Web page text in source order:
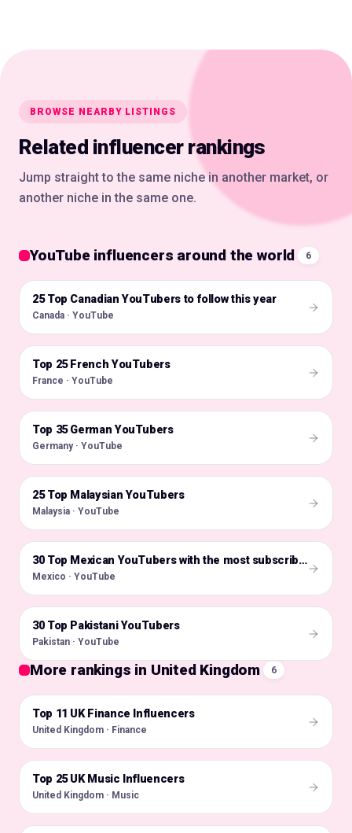
BROWSE NEARBY LISTINGS
Related influencer rankings
Jump straight to the same niche in another market, or
another niche in the same one.
YouTube influencers around the world 6
🇨🇦
25 Top Canadian YouTubers to follow this year
Canada · YouTube
🇫🇷
Top 25 French YouTubers
France · YouTube
🇩🇪
Top 35 German YouTubers
Germany · YouTube
🇲🇾
25 Top Malaysian YouTubers
Malaysia · YouTube
🇲🇽 30 Top Mexican YouTubers with the most subscribers
Mexico · YouTube
🇵🇰
30 Top Pakistani YouTubers
Pakistan · YouTube
More rankings in United Kingdom 6
🇬🇧
Top 11 UK Finance Influencers
United Kingdom · Finance
🇬🇧
Top 25 UK Music Influencers
United Kingdom · Music